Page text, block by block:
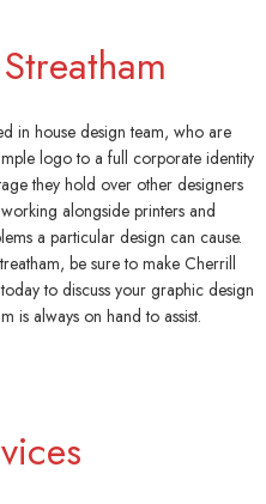
in house design team, who are
logo to a full corporate identity
they hold over other designers
alongside printers and
a particular design can cause.
be sure to make Cherrill
to discuss your graphic design
is always on hand to assist.